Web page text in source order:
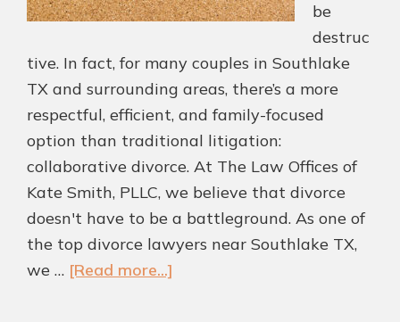
be
destruc
tive. In fact, for many couples in Southlake
TX and surrounding areas, there’s a more
respectful, efficient, and family-focused
option than traditional litigation:
collaborative divorce. At The Law Offices of
Kate Smith, PLLC, we believe that divorce
doesn't have to be a battleground. As one of
the top divorce lawyers near Southlake TX,
we … [Read more...]